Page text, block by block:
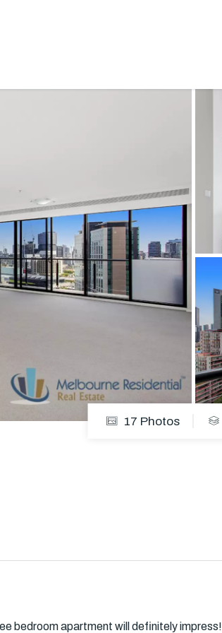
17 Photos
bedroom apartment will definitely impress!